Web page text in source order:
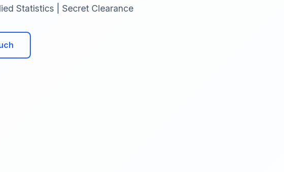
Statistics | Secret Clearance